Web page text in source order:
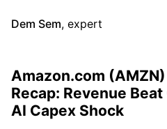
Dem Sem, expert
Amazon.com
Recap: Revenue
AI Capex Shock